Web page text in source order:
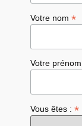
Votre nom*
Votre
Vous êtes :*